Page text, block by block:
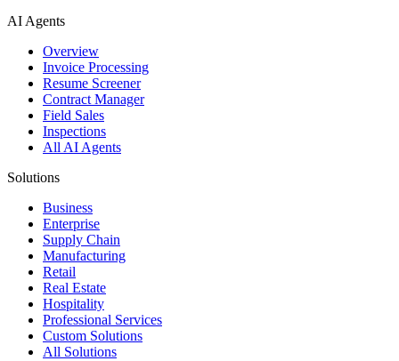
AI Agents
Overview
Invoice Processing
Resume Screener
Contract Manager
Field Sales
Inspections
All AI Agents
Solutions
Business
Enterprise
Supply Chain
Manufacturing
Retail
Real Estate
Hospitality
Professional Services
Custom Solutions
All Solutions